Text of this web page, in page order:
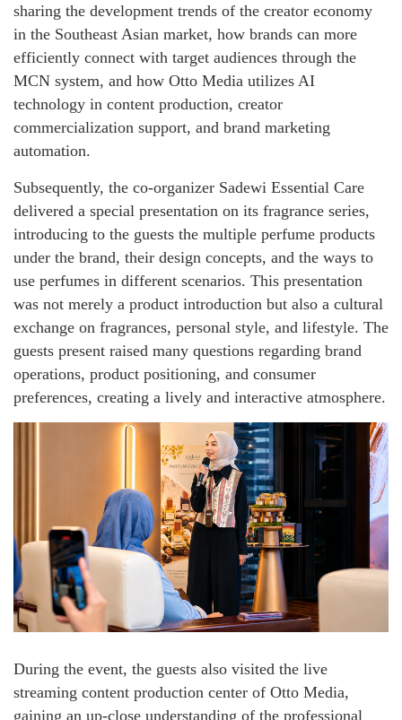
sharing the development trends of the creator economy
in the Southeast Asian market, how brands can more
efficiently connect with target audiences through the
MCN system, and how Otto Media utilizes AI
technology in content production, creator
commercialization support, and brand marketing
automation.
Subsequently, the co-organizer Sadewi Essential Care
delivered a special presentation on its fragrance series,
introducing to the guests the multiple perfume products
under the brand, their design concepts, and the ways to
use perfumes in different scenarios. This presentation
was not merely a product introduction but also a cultural
exchange on fragrances, personal style, and lifestyle. The
guests present raised many questions regarding brand
operations, product positioning, and consumer
preferences, creating a lively and interactive atmosphere.
During the event, the guests also visited the live
streaming content production center of Otto Media,
gaining an up-close understanding of the professional